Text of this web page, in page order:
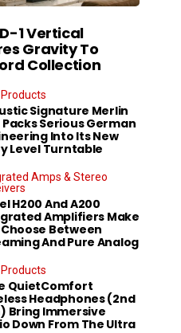
1 Vertical
Gravity To
Collection
Signature Merlin
Packs Serious German
Into Its New
Level Turntable
Amps & Stereo
H200 And A200
Amplifiers Make
Between
And Pure Analog
QuietComfort
Headphones (2nd
Bring Immersive
Down From The Ultra